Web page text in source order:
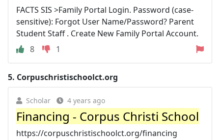
FACTS SIS >Family Portal Login. Password (case-
sensitive): Forgot User Name/Password? Parent
Student Staff . Create New Family Portal Account.
8
1
5. Corpuschristischoolct.org
Scholar 4 years ago
Financing - Corpus Christi School
https://corpuschristischoolct.org/financing